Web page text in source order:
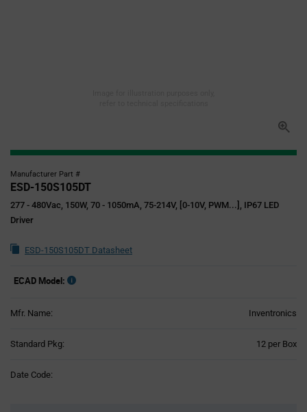
Manufacturer Part #
ESD-150S105DT
277 - 480Vac, 150W, 70 - 1050mA, 75-214V, [0-10V, PWM...], IP67 LED
Driver
ESD-150S105DT Datasheet
ECAD Model:
Mfr. Name: Inventronics
Standard Pkg: 12 per Box
Date Code: